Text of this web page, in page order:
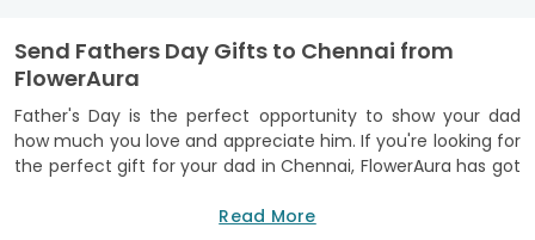
Send Fathers Day Gifts to Chennai from
FlowerAura
Father's Day is the perfect opportunity to show your dad
how much you love and appreciate him. If you're looking for
the perfect gift for your dad in Chennai, FlowerAura has got
Chennai that are sure to make your dad feel special. With
Read More